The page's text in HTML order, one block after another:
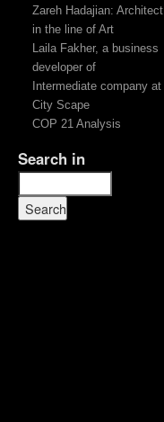
Zareh Hadajian: Architect
in the line of Art
Laila Fakher, a business
developer of
Intermediate company at
City Scape
COP 21 Analysis
Search in